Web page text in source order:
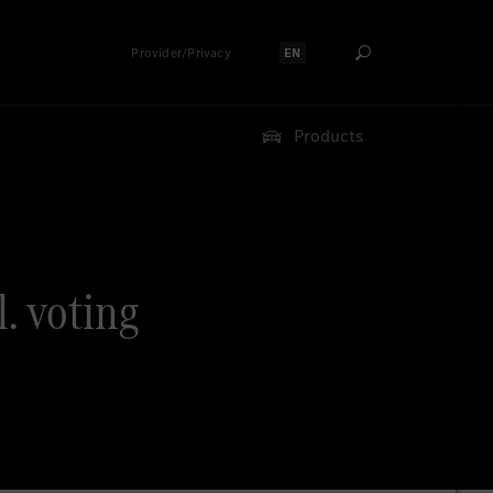
Provider/Privacy Select language:
EN
Products
voting